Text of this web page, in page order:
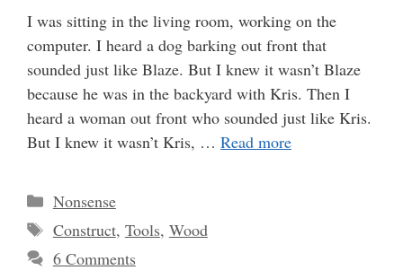
I was sitting in the living room, working on the
computer. I heard a dog barking out front that
sounded just like Blaze. But I knew it wasn’t Blaze
because he was in the backyard with Kris. Then I
heard a woman out front who sounded just like Kris.
But I knew it wasn’t Kris, … Read more
Categories
Nonsense
Tags
Construct, Tools, Wood
6 Comments